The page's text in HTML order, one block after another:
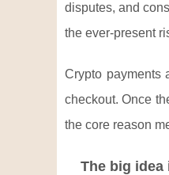
disputes, and
the ever-present
Crypto payments
checkout. Once
the core reason
The big idea